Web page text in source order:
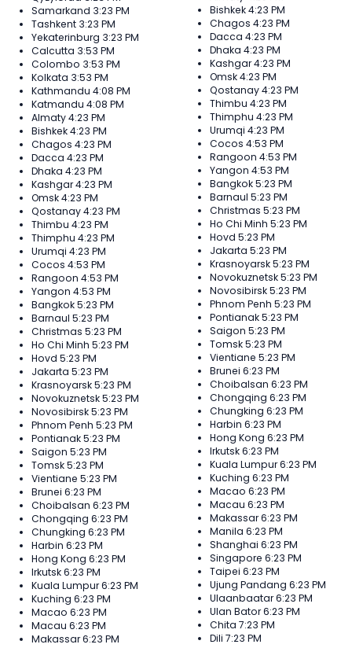
Samarkand 3:23 PM
Tashkent 3:23 PM
Yekaterinburg 3:23 PM
Calcutta 3:53 PM
Colombo 3:53 PM
Kolkata 3:53 PM
Kathmandu 4:08 PM
Katmandu 4:08 PM
Almaty4:23 PM
Bishkek4:23 PM
Chagos 4:23 PM
Dacca 4:23 PM
Dhaka 4:23 PM
Kashgar4:23 PM
Omsk4:23 PM
Qostanay4:23 PM
Thimbu 4:23 PM
Thimphu 4:23 PM
Urumqi 4:23 PM
Cocos 4:53 PM
Rangoon 4:53 PM
Yangon 4:53 PM
Bangkok5:23 PM
Barnaul 5:23 PM
Christmas 5:23 PM
Ho Chi Minh 5:23 PM
Hovd 5:23 PM
Jakarta 5:23 PM
Krasnoyarsk5:23 PM
Novokuznetsk5:23 PM
Novosibirsk5:23 PM
Phnom Penh 5:23 PM
Pontianak5:23 PM
Saigon 5:23 PM
Tomsk5:23 PM
Vientiane 5:23 PM
Brunei 6:23 PM
Choibalsan 6:23 PM
Chongqing 6:23 PM
Chungking 6:23 PM
Harbin 6:23 PM
Hong Kong 6:23 PM
Irkutsk6:23 PM
Kuala Lumpur6:23 PM
Kuching 6:23 PM
Macao 6:23 PM
Macau 6:23 PM
Makassar6:23 PM
Bishkek4:23 PM
Chagos 4:23 PM
Dacca 4:23 PM
Dhaka 4:23 PM
Kashgar4:23 PM
Omsk4:23 PM
Qostanay4:23 PM
Thimbu 4:23 PM
Thimphu 4:23 PM
Urumqi 4:23 PM
Cocos 4:53 PM
Rangoon 4:53 PM
Yangon 4:53 PM
Bangkok5:23 PM
Barnaul 5:23 PM
Christmas 5:23 PM
Ho Chi Minh 5:23 PM
Hovd 5:23 PM
Jakarta 5:23 PM
Krasnoyarsk5:23 PM
Novokuznetsk5:23 PM
Novosibirsk5:23 PM
Phnom Penh 5:23 PM
Pontianak5:23 PM
Saigon 5:23 PM
Tomsk5:23 PM
Vientiane 5:23 PM
Brunei 6:23 PM
Choibalsan 6:23 PM
Chongqing 6:23 PM
Chungking 6:23 PM
Harbin 6:23 PM
Hong Kong 6:23 PM
Irkutsk6:23 PM
Kuala Lumpur6:23 PM
Kuching 6:23 PM
Macao 6:23 PM
Macau 6:23 PM
Makassar6:23 PM
Manila 6:23 PM
Shanghai 6:23 PM
Singapore 6:23 PM
Taipei 6:23 PM
Ujung Pandang 6:23 PM
Ulaanbaatar6:23 PM
Ulan Bator6:23 PM
Chita 7:23 PM
Dili 7:23 PM